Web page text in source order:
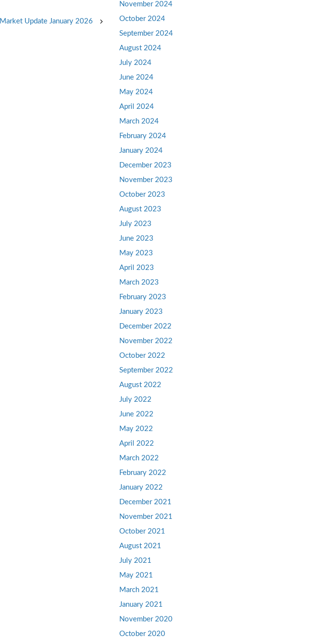
Market Update January 2026
November 2024
October 2024
September 2024
August 2024
July 2024
June 2024
May 2024
April 2024
March 2024
February 2024
January 2024
December 2023
November 2023
October 2023
August 2023
July 2023
June 2023
May 2023
April 2023
March 2023
February 2023
January 2023
December 2022
November 2022
October 2022
September 2022
August 2022
July 2022
June 2022
May 2022
April 2022
March 2022
February 2022
January 2022
December 2021
November 2021
October 2021
August 2021
July 2021
May 2021
March 2021
January 2021
November 2020
October 2020